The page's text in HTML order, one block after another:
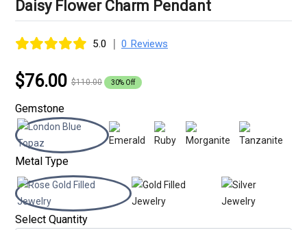
Daisy Flower Charm Pendant
5.0 | 0 Reviews
$76.00 $110.00 30% Off
Gemstone
Metal Type
Select Quantity